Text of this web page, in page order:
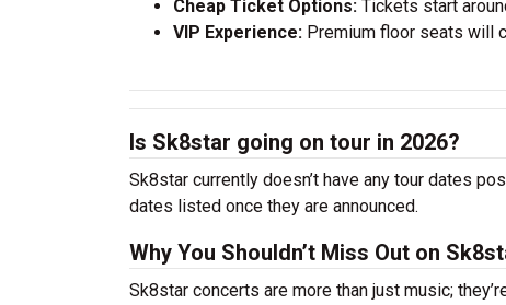
Cheap Ticket Options: Tickets start
VIP Experience: Premium floor seats will
Is Sk8star going on tour in 2026?
Sk8star currently doesn’t have any tour dates
dates listed once they are announced.
Why You Shouldn’t Miss Out on
Sk8star concerts are more than just music;